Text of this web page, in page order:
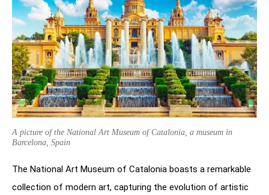
A picture of the National Art Museum of Catalonia, a museum in
Barcelona, Spain
The National Art Museum of Catalonia boasts a remarkable
collection of modern art, capturing the evolution of artistic